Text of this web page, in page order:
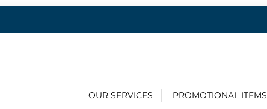
OUR SERVICES PROMOTIONAL ITEMS